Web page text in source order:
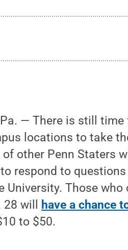
Pa. — There is still
locations to take
other Penn Staters
respond to
University. Those
will
have a chance
to $50.